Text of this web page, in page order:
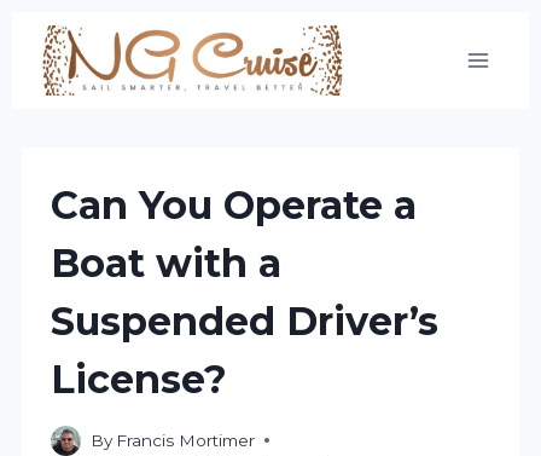
Skip
content
Can You Operate a
Boat with a
Suspended Driver’s
License?
By Francis Mortimer